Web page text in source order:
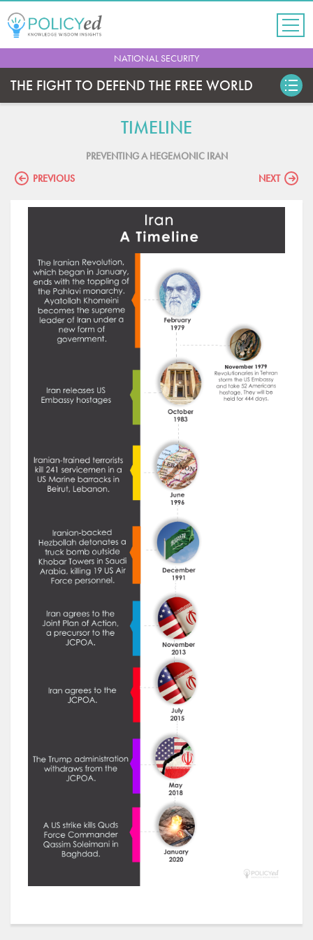
navigation
to
top
NATIONAL SECURITY
THE FIGHT TO DEFEND THE FREE WORLD
TIMELINE
PREVENTING A HEGEMONIC IRAN
PREVIOUS
NEXT